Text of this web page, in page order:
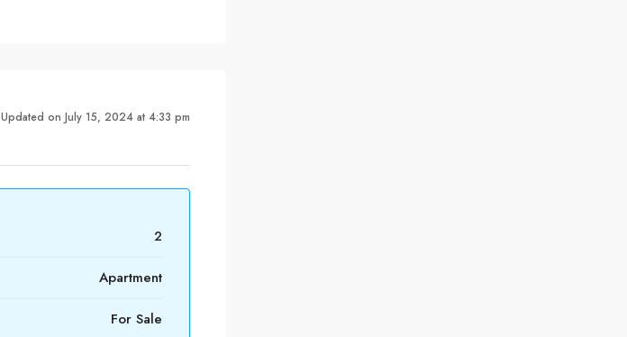
Updated on July 15, 2024 at 4:33 pm
2
Apartment
For Sale